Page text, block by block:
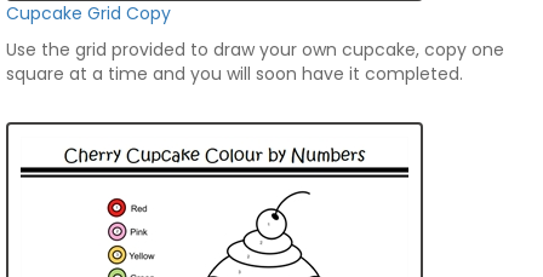
Cupcake Grid Copy
Use the grid provided to draw your own cupcake, copy one
square at a time and you will soon have it completed.